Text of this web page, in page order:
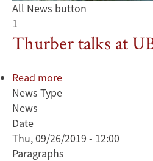
All News button
1
Thurber talks at
Read more
UBC
about
News Type
News
Date
Thu, 09/26/2019 - 12:00
Paragraphs